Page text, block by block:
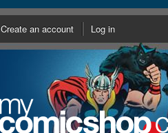
Create an account Log in